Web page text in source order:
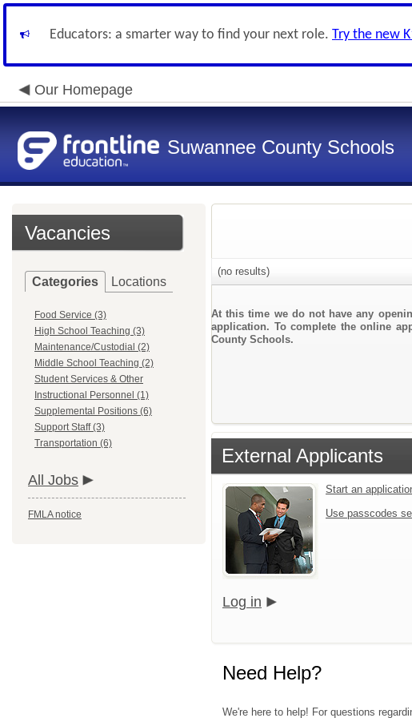
Educators: a smarter way to find your next role. Try the new
Our Homepage
Suwannee County Schools
Vacancies
Categories Locations
Food Service (3)
High School Teaching (3)
Maintenance/Custodial (2)
Middle School Teaching (2)
Student Services & Other
Instructional Personnel (1)
Supplemental Positions (6)
Support Staff (3)
Transportation (6)
All Jobs
FMLA notice
(no results)
At this time we do not have any
application. To complete the online
County Schools.
External Applicants
Start an
Use passcodes
Log in
Need Help?
We're here to help! For questions